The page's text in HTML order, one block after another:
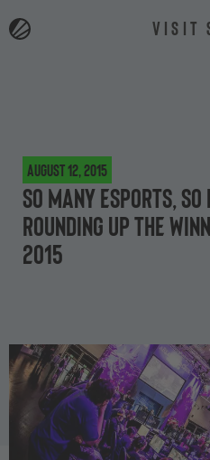
VISIT
August 12, 2015
So many esports,
rounding up the
2015